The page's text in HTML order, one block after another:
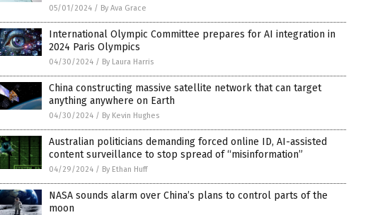
05/01/2024 / By Ava Grace
International Olympic Committee prepares for AI integration in
2024 Paris Olympics
04/30/2024 / By Laura Harris
China constructing massive satellite network that can target
anything anywhere on Earth
04/30/2024 / By Kevin Hughes
Australian politicians demanding forced online ID, AI-assisted
content surveillance to stop spread of “misinformation”
04/29/2024 / By Ethan Huff
NASA sounds alarm over China’s plans to control parts of the
moon